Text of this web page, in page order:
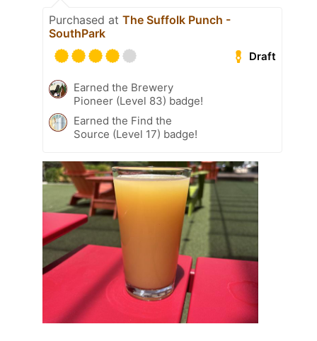
Purchased at The Suffolk Punch -
SouthPark
Draft
Earned the Brewery
Pioneer (Level 83) badge!
Earned the Find the
Source (Level 17) badge!